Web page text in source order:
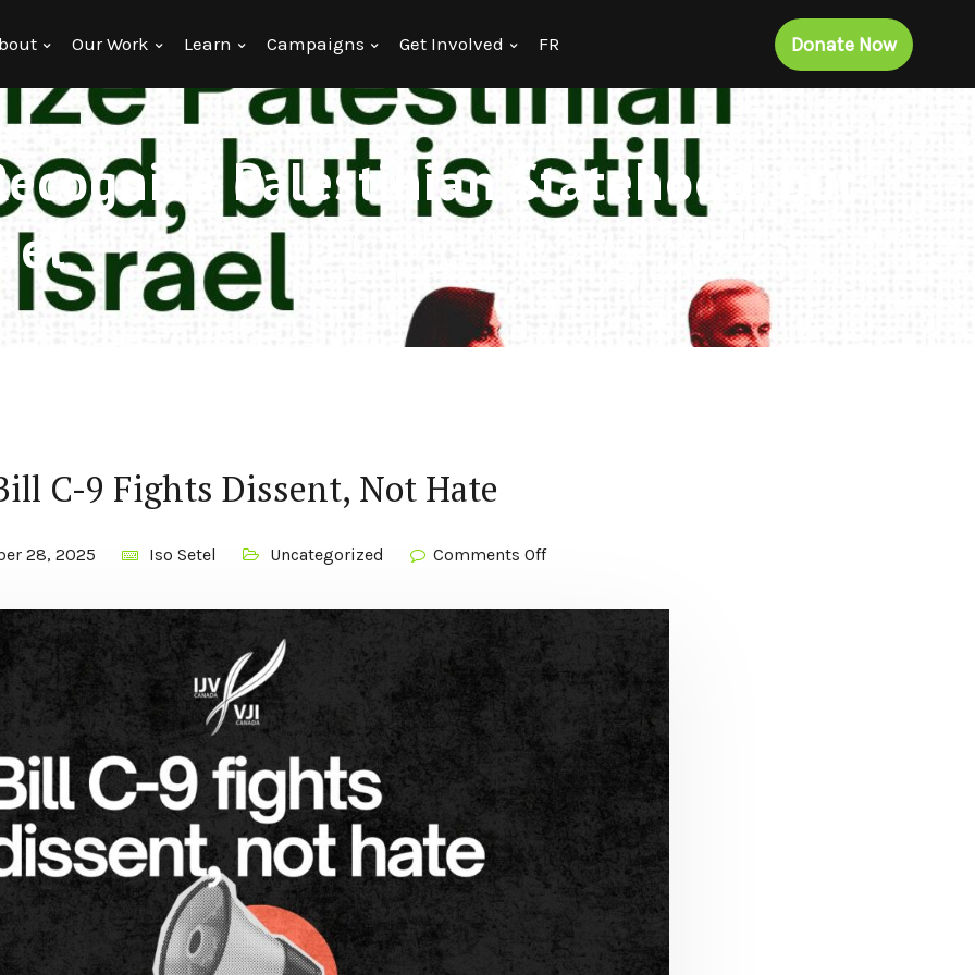
Our Work Learn Campaigns Get Involved FR Donate Now
Palestinian Statehood, but
C-9 Fights Dissent, Not Hate
28, 2025 Iso Setel Uncategorized Comments Off